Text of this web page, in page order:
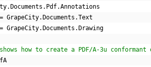
. Documents . Pdf.Annotations
= GrapeCity. Documents .Text
= GrapeCity. Documents . Drawing
how to create a PDF/A-3u conformant